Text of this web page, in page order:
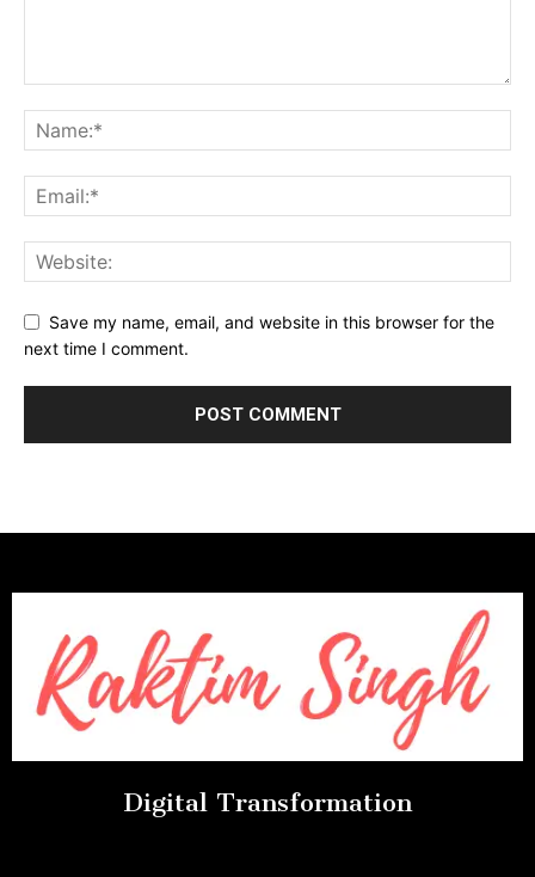
Save my name, email, and website in this browser for the
next time I comment.
Digital Transformation